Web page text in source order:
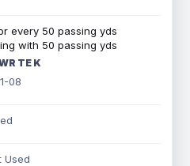
every 50 passing yds
with 50 passing yds
TE K
08
Used